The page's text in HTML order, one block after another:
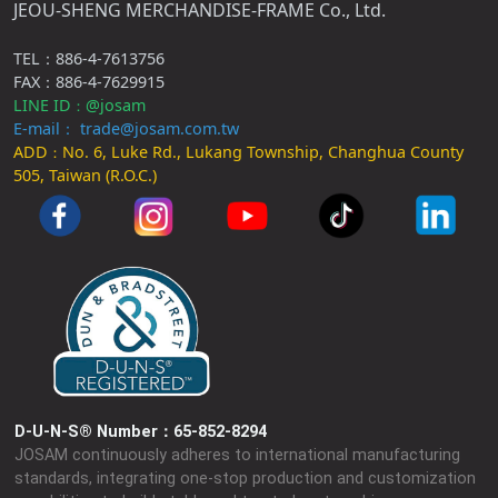
JEOU-SHENG MERCHANDISE-FRAME Co., Ltd.
TEL：886-4-7613756
FAX：886-4-7629915
LINE ID ： @josam
E-mail： trade@josam.com.tw
ADD ： No. 6, Luke Rd., Lukang Township, Changhua County
505, Taiwan (R.O.C.)
D-U-N-S® Number：65-852-8294
JOSAM continuously adheres to international manufacturing
standards, integrating one-stop production and customization